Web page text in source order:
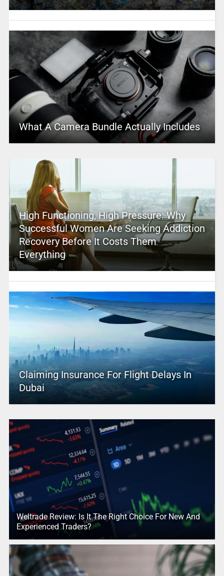
What A Camera Bundle Actually Includes
High Functioning, High Pressure: Why
Successful Women Are Seeking Addiction
Recovery Before It Costs Them
Everything
Claiming Insurance For Flight Delays In
Dubai
Weltrade Review: Is It The Right Choice For New And
Experienced Traders?